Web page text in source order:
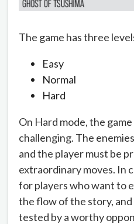
The game has three
Easy
Normal
Hard
On Hard mode, the
challenging. The
and the player must be
extraordinary moves. In
for players who want to
the flow of the story,
tested by a worthy